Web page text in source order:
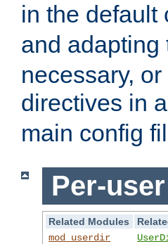
in the default
and adapting
necessary,
directives in a
main config
Per-
Related Modules
mod_userdir